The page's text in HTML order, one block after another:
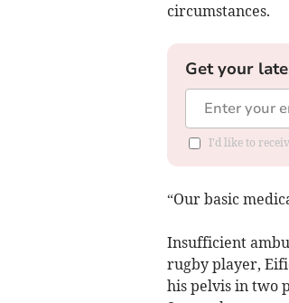
circumstances.
Get your
I'd like to
“Our basic
Insufficient
rugby player,
his pelvis in two